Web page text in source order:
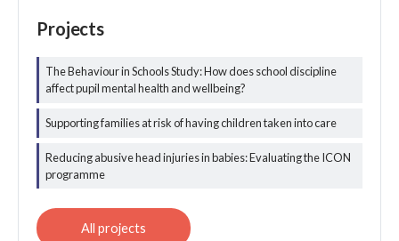
Projects
The Behaviour in Schools Study: How does school discipline
affect pupil mental health and wellbeing?
Supporting families at risk of having children taken into care
Reducing abusive head injuries in babies: Evaluating the ICON
programme
All healthier